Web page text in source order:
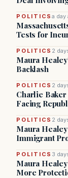
POLITICSa day
Tests for
POLITICS 2
Maura
Backlash
POLITICS 2
Charlie
Facing
POLITICS 2
Maura
Immigrant
POLITICS 3
Maura
More